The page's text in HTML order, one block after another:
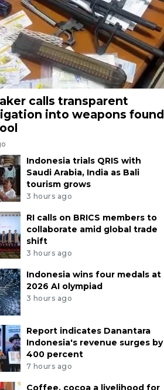
calls transparent
into weapons found
Indonesia trials QRIS with
Saudi Arabia, India as Bali
tourism grows
3 hours ago
RI calls on BRICS members to
collaborate amid global trade
shift
3 hours ago
Indonesia wins four medals at
2026 AI olympiad
3 hours ago
Report indicates Danantara
Indonesia's revenue surges by
400 percent
7 hours ago
Coffee, cocoa a livelihood for